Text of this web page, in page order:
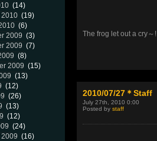
(14)
2010 (19)
(6)
2009 (3)
2009 (7)
(8)
2009 (15)
(13)
(12)
(26)
(13)
(12)
(24)
2009 (16)
The frog let out a cry～!
2010/07/27＊Staff
July 27th, 2010 0:00
Posted by staff